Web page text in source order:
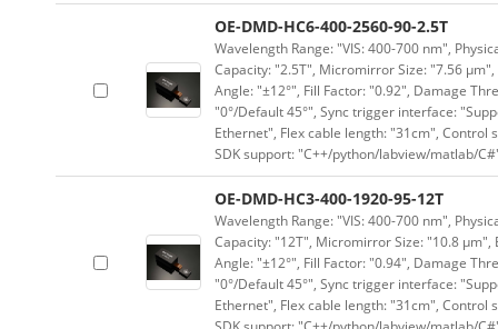
OE-DMD-HC6-400-2560-90-2.5T
Wavelength Range: "VIS: 400-700 nm",
Capacity: "2.5T", Micromirror Size: "7.56
Angle: "±12°", Fill Factor: "0.92", Damage
"0°/Default 45°", Sync trigger interface:
Ethernet", Flex cable length: "31cm", Control
SDK support: "C++/python/labview/matlab/
OE-DMD-HC3-400-1920-95-12T
Wavelength Range: "VIS: 400-700 nm",
Capacity: "12T", Micromirror Size: "10.8
Angle: "±12°", Fill Factor: "0.94", Damage
"0°/Default 45°", Sync trigger interface:
Ethernet", Flex cable length: "31cm", Control